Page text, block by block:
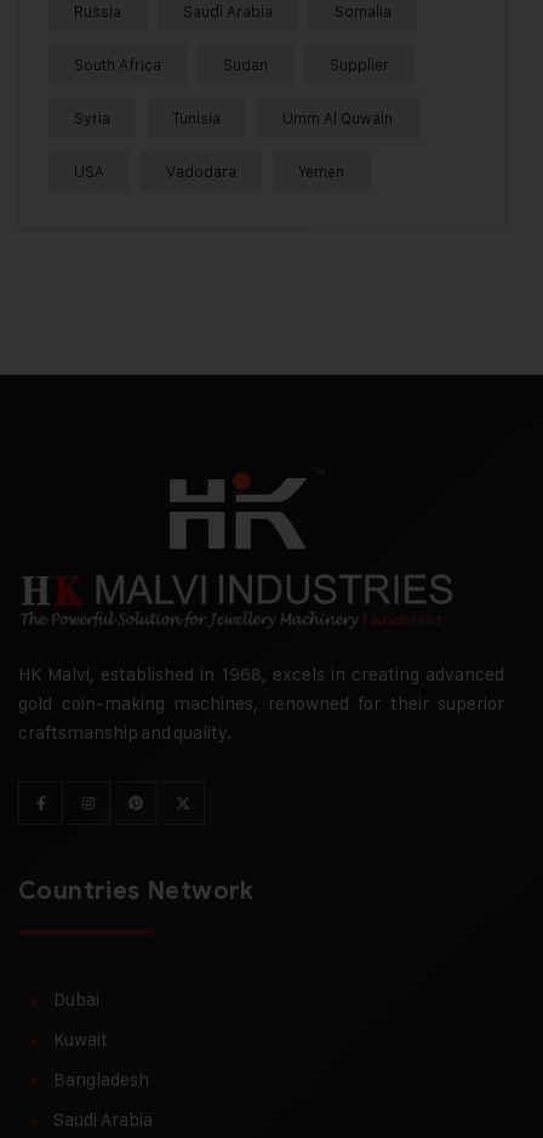
Russia Saudi Arabia Somalia
South Africa Sudan Supplier
Syria Tunisia Umm Al Quwain
USA Vadodara Yemen
HK Malvi, established in 1968, excels in creating advanced
gold coin-making machines, renowned for their superior
craftsmanship and quality.
Countries Network
Dubai
Kuwait
Bangladesh
Saudi Arabia